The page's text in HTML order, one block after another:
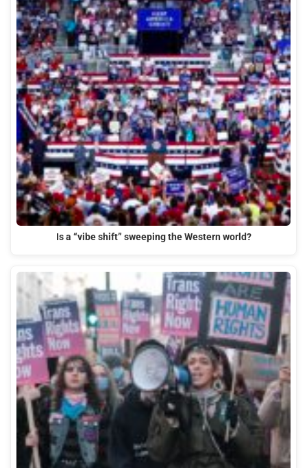
Is a “vibe shift” sweeping the Western world?